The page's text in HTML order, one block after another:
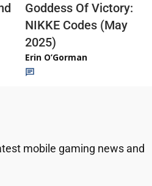
Goddess Of Victory:
NIKKE Codes (May
2025)
Erin O’Gorman
mobile gaming news and